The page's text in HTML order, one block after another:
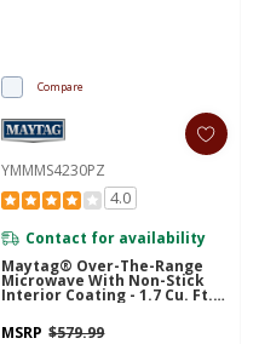
Compare
YMMMS4230PZ
4.0
Contact for availability
Maytag® Over-The-Range
Microwave With Non-Stick
Interior Coating - 1.7 Cu. Ft.
MSRP $579.99